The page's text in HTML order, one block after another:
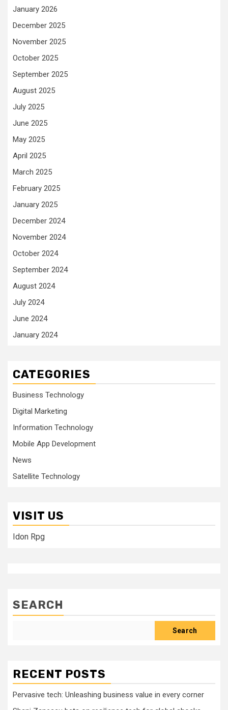
January 2026
December 2025
November 2025
October 2025
September 2025
August 2025
July 2025
June 2025
May 2025
April 2025
March 2025
February 2025
January 2025
December 2024
November 2024
October 2024
September 2024
August 2024
July 2024
June 2024
January 2024
CATEGORIES
Business Technology
Digital Marketing
Information Technology
Mobile App Development
News
Satellite Technology
VISIT US
Idon Rpg
SEARCH
Search
RECENT POSTS
Pervasive tech: Unleashing business value in every corner